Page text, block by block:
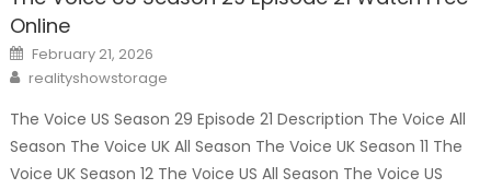
Online
Posted
on
February 21, 2026
Author
realityshowstorage
The Voice US Season 29 Episode 21 Description The Voice All
Season The Voice UK All Season The Voice UK Season 11 The
Voice UK Season 12 The Voice US All Season The Voice US